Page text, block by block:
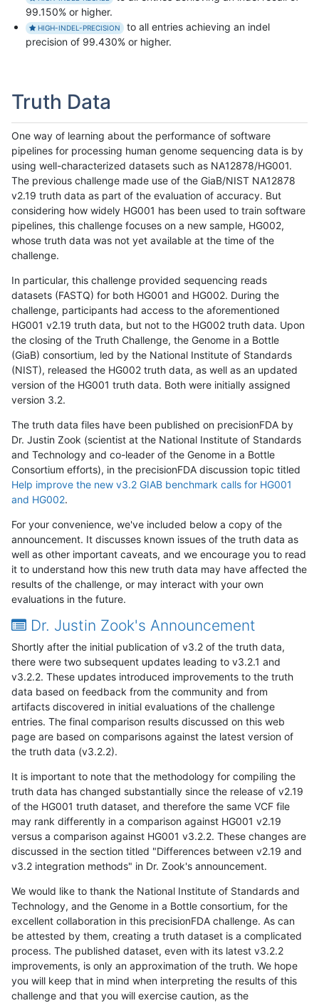
99.150% or higher.
HIGH-INDEL-PRECISION
to all entries achieving an indel
precision of 99.430% or higher.
Truth Data
One way of learning about the performance of software
pipelines for processing human genome sequencing data is by
using well-characterized datasets such as NA12878/HG001.
The previous challenge made use of the GiaB/NIST NA12878
v2.19 truth data as part of the evaluation of accuracy. But
considering how widely HG001 has been used to train software
pipelines, this challenge focuses on a new sample, HG002,
whose truth data was not yet available at the time of the
challenge.
In particular, this challenge provided sequencing reads
datasets (FASTQ) for both HG001 and HG002. During the
challenge, participants had access to the aforementioned
HG001 v2.19 truth data, but not to the HG002 truth data. Upon
the closing of the Truth Challenge, the Genome in a Bottle
(GiaB) consortium, led by the National Institute of Standards
(NIST), released the HG002 truth data, as well as an updated
version of the HG001 truth data. Both were initially assigned
version 3.2.
The truth data files have been published on precisionFDA by
Dr. Justin Zook (scientist at the National Institute of Standards
and Technology and co-leader of the Genome in a Bottle
Consortium efforts), in the precisionFDA discussion topic titled
Help improve the new v3.2 GIAB benchmark calls for HG001
and HG002.
For your convenience, we've included below a copy of the
announcement. It discusses known issues of the truth data as
well as other important caveats, and we encourage you to read
it to understand how this new truth data may have affected the
results of the challenge, or may interact with your own
evaluations in the future.
Dr. Justin Zook's Announcement
Shortly after the initial publication of v3.2 of the truth data,
there were two subsequent updates leading to v3.2.1 and
v3.2.2. These updates introduced improvements to the truth
data based on feedback from the community and from
artifacts discovered in initial evaluations of the challenge
entries. The final comparison results discussed on this web
page are based on comparisons against the latest version of
the truth data (v3.2.2).
It is important to note that the methodology for compiling the
truth data has changed substantially since the release of v2.19
of the HG001 truth dataset, and therefore the same VCF file
may rank differently in a comparison against HG001 v2.19
versus a comparison against HG001 v3.2.2. These changes are
discussed in the section titled "Differences between v2.19 and
v3.2 integration methods" in Dr. Zook's announcement.
We would like to thank the National Institute of Standards and
Technology, and the Genome in a Bottle consortium, for the
excellent collaboration in this precisionFDA challenge. As can
be attested by them, creating a truth dataset is a complicated
process. The published dataset, even with its latest v3.2.2
improvements, is only an approximation of the truth. We hope
you will keep that in mind when interpreting the results of this
challenge and that you will exercise caution, as the